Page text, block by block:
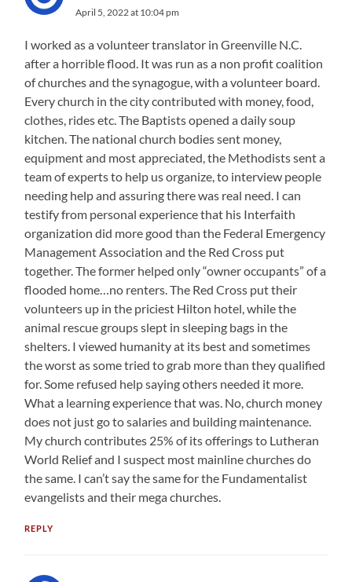
April 5, 2022 at 10:04 pm
I worked as a volunteer translator in Greenville N.C.
after a horrible flood. It was run as a non profit coalition
of churches and the synagogue, with a volunteer board.
Every church in the city contributed with money, food,
clothes, rides etc. The Baptists opened a daily soup
kitchen. The national church bodies sent money,
equipment and most appreciated, the Methodists sent a
team of experts to help us organize, to interview people
needing help and assuring there was real need. I can
testify from personal experience that his Interfaith
organization did more good than the Federal Emergency
Management Association and the Red Cross put
together. The former helped only “owner occupants” of a
flooded home…no renters. The Red Cross put their
volunteers up in the priciest Hilton hotel, while the
animal rescue groups slept in sleeping bags in the
shelters. I viewed humanity at its best and sometimes
the worst as some tried to grab more than they qualified
for. Some refused help saying others needed it more.
What a learning experience that was. No, church money
does not just go to salaries and building maintenance.
My church contributes 25% of its offerings to Lutheran
World Relief and I suspect most mainline churches do
the same. I can’t say the same for the Fundamentalist
evangelists and their mega churches.
REPLY